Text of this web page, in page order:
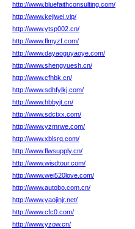
http://www.bluefaithconsulting.com/
http://www.kejiwei.vip/
http://www.ytsp002.cn/
http://www.flmyzf.com/
http://www.dayaoguyaoye.com/
http://www.shengyuesh.cn/
http://www.cfhbk.cn/
http://www.sdhfylkj.com/
http://www.hbbyjt.cn/
http://www.sdctxx.com/
http://www.yzmrwe.com/
http://www.xblsrq.com/
http://www.flwsupply.cn/
http://www.wisdtour.com/
http://www.wei520love.com/
http://www.autobo.com.cn/
http://www.yaojinjr.net/
http://www.cfc0.com/
http://www.yzow.cn/